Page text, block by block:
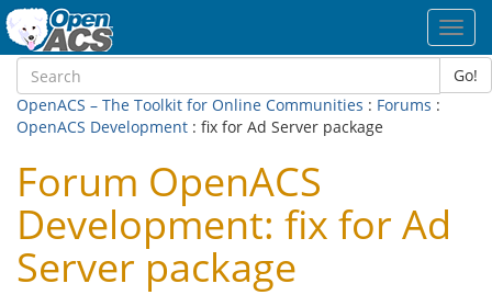
Go!
OpenACS – The Toolkit for Online Communities : Forums :
OpenACS Development : fix for Ad Server package
Forum OpenACS
Development: fix for Ad
Server package